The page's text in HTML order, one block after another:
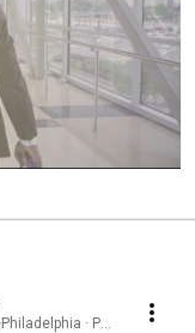
· Playlist